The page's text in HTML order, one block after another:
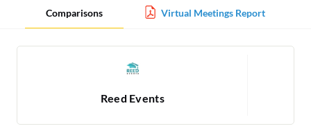
Comparisons Virtual Meetings Report
Reed Events